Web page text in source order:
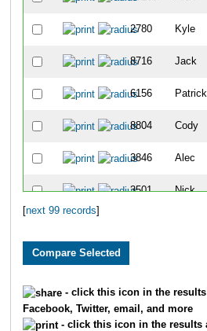
2780 Kyle
8716 Jack
6156 Patrick
8804 Cody
3846 Alec
3501 Nick
7985 Thomas
1760 Jorge
next 99 records
- click this icon in the results
Facebook, Twitter, email, and more
- click this icon in the results